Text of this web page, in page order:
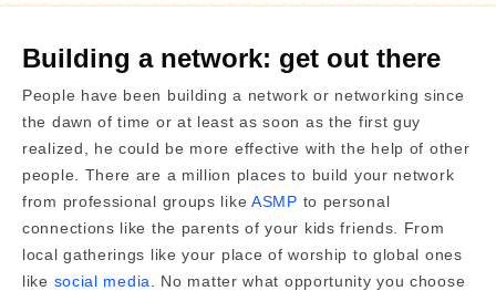
Building a network: get out there
People have been building a network or networking since
the dawn of time or at least as soon as the first guy
realized, he could be more effective with the help of other
people. There are a million places to build your network
from professional groups like ASMP to personal
connections like the parents of your kids friends. From
local gatherings like your place of worship to global ones
like social media
. No matter what opportunity you choose